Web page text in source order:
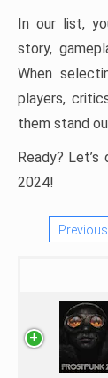
In our list,
story,
When
players,
them stand
Ready?
2024!
Previous